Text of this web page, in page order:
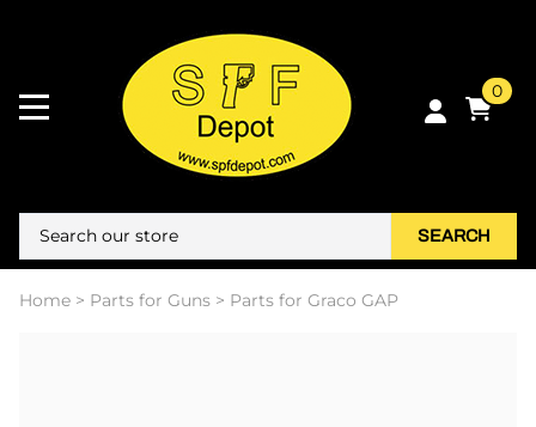
0
SEARCH
Home > Parts for Guns > Parts for Graco GAP